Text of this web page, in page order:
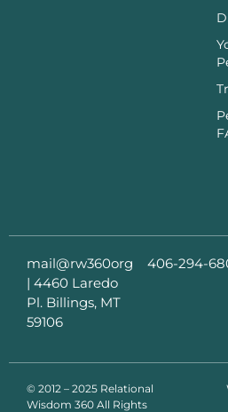
mail@rw360org
| 4460 Laredo
Pl. Billings, MT
59106
406-294-
© 2012 – 2025 Relational
Wisdom 360 All Rights